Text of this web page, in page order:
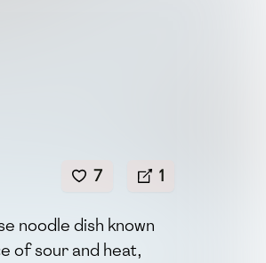
7 1
noodle dish known
of sour and heat,